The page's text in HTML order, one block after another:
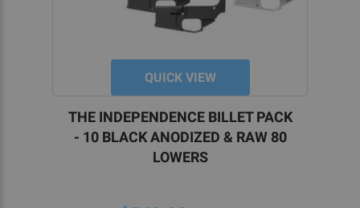
QUICK VIEW
THE INDEPENDENCE BILLET PACK
- 10 BLACK ANODIZED & RAW 80
LOWERS